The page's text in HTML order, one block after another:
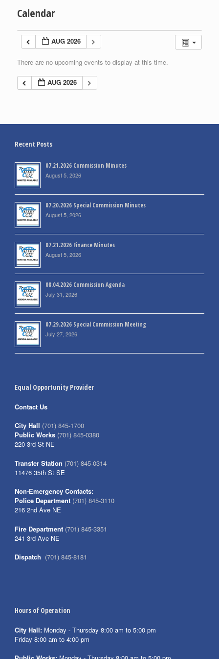
Calendar
AUG 2026
There are no upcoming events to display at this time.
AUG 2026
Recent Posts
07.21.2026 Commission Minutes
August 5, 2026
07.20.2026 Special Commission Minutes
August 5, 2026
07.21.2026 Finance Minutes
August 5, 2026
08.04.2026 Commission Agenda
July 31, 2026
07.29.2026 Special Commission Meeting
July 27, 2026
Equal Opportunity Provider
Contact Us
City Hall (701) 845-1700
Public Works (701) 845-0380
220 3rd St NE
Transfer Station (701) 845-0314
11476 35th St SE
Non-Emergency Contacts:
Police Department (701) 845-3110
216 2nd Ave NE
Fire Department (701) 845-3351
241 3rd Ave NE
Dispatch (701) 845-8181
Hours of Operation
City Hall: Monday - Thursday 8:00 am to 5:00 pm
Friday 8:00 am to 4:00 pm